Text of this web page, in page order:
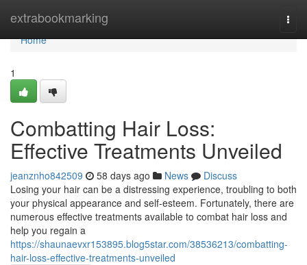
extrabookmarking
Home
Home
1
Combatting Hair Loss:
Effective Treatments Unveiled
jeanznho842509 58 days ago News
Discuss
Losing your hair can be a distressing experience, troubling to both
your physical appearance and self-esteem. Fortunately, there are
numerous effective treatments available to combat hair loss and
help you regain a
https://shaunaevxr153895.blog5star.com/38536213/combatting-
hair-loss-effective-treatments-unveiled